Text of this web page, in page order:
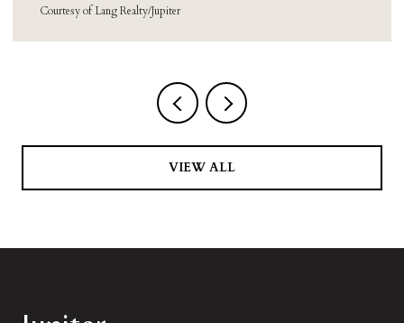
Courtesy of Lang Realty/Jupiter
VIEW ALL